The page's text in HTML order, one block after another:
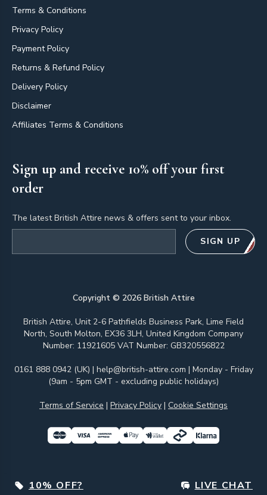
Terms & Conditions
Privacy Policy
Payment Policy
Returns & Refund Policy
Delivery Policy
Disclaimer
Affiliates Terms & Conditions
Sign up and receive 10% off your first
order
The latest British Attire news & offers sent to your inbox.
SIGN UP
Copyright © 2026British Attire
British Attire, Unit 2-6 Pathfields Business Park, Lime Field
North, South Molton, EX36 3LH, United Kingdom Company
Number: 11921605 VAT Number: GB320556822
0161 888 0942 (UK) | help@british-attire.com | Monday - Friday
(9am - 5pm GMT - excluding public holidays)
Terms of Service | Privacy Policy | Cookie Settings
10% OFF? LIVE CHAT